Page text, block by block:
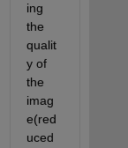
ing
the
qualit
y of
the
imag
e(red
uced